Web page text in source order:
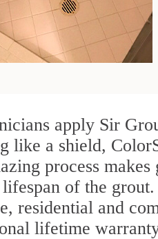
apply Sir
like a shield,
process
of the
residential and
lifetime